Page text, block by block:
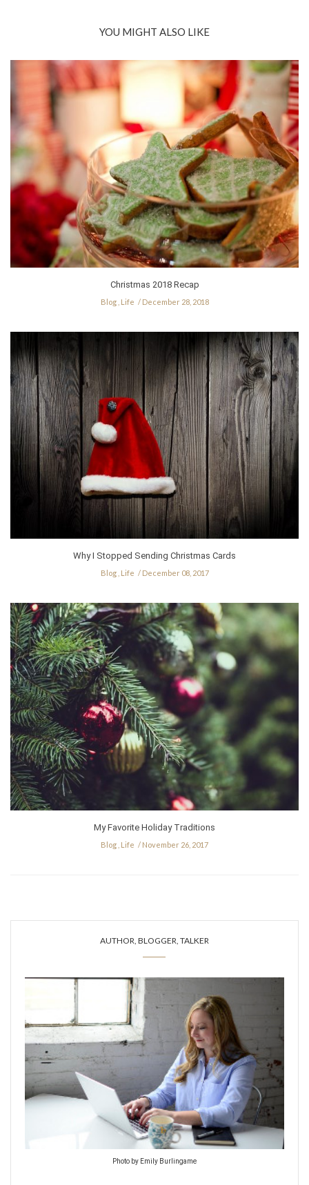
YOU MIGHT ALSO LIKE
Christmas 2018 Recap
Blog, Life December 28, 2018
Why I Stopped Sending Christmas Cards
Blog, Life December 08, 2017
My Favorite Holiday Traditions
Blog Life November 26, 2017
AUTHOR, BLOGGER, TALKER
Photo by Emily Burlingame